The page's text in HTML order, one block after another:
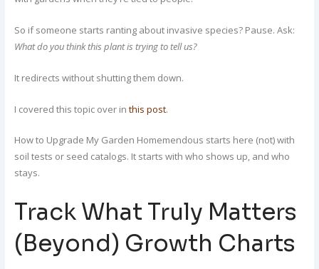
So if someone starts ranting about invasive species? Pause. Ask:
What do you think this plant is trying to tell us?
It redirects without shutting them down.
I covered this topic over inthis post.
How to Upgrade My Garden Homemendous starts here (not) with
soil tests or seed catalogs. It starts with who shows up, and who
stays.
Track What Truly Matters
(Beyond) Growth Charts